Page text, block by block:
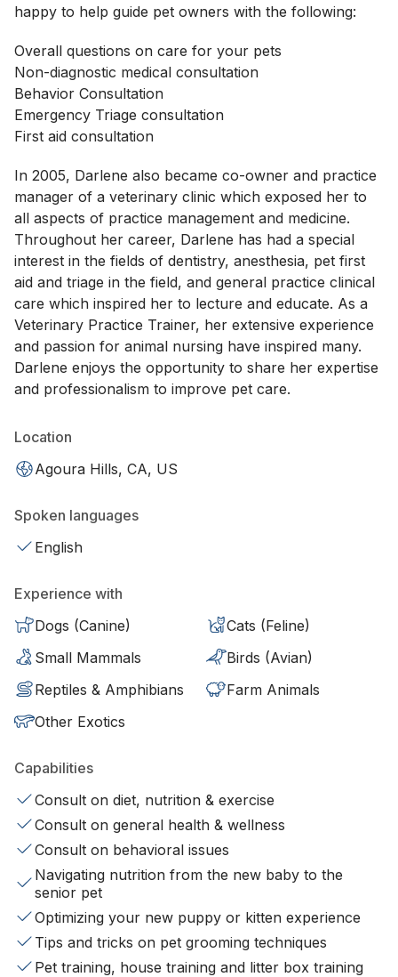
happy to help guide pet owners with the following:
Overall questions on care for your pets
Non-diagnostic medical consultation
Behavior Consultation
Emergency Triage consultation
First aid consultation
In 2005, Darlene also became co-owner and practice
manager of a veterinary clinic which exposed her to
all aspects of practice management and medicine.
Throughout her career, Darlene has had a special
interest in the fields of dentistry, anesthesia, pet first
aid and triage in the field, and general practice clinical
care which inspired her to lecture and educate. As a
Veterinary Practice Trainer, her extensive experience
and passion for animal nursing have inspired many.
Darlene enjoys the opportunity to share her expertise
and professionalism to improve pet care.
Location
Agoura Hills, CA, US
Spoken languages
English
Experience with
Dogs (Canine)
Cats (Feline)
Small Mammals
Birds (Avian)
Reptiles & Amphibians
Farm Animals
Other Exotics
Capabilities
Consult on diet, nutrition & exercise
Consult on general health & wellness
Consult on behavioral issues
Navigating nutrition from the new baby to the
senior pet
Optimizing your new puppy or kitten experience
Tips and tricks on pet grooming techniques
Pet training, house training and litter box training